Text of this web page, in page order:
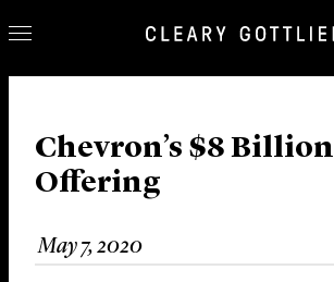
Our Practice
Innovation
News & Insights
Chevron’s $8 Billion
Offering
May 7, 2020